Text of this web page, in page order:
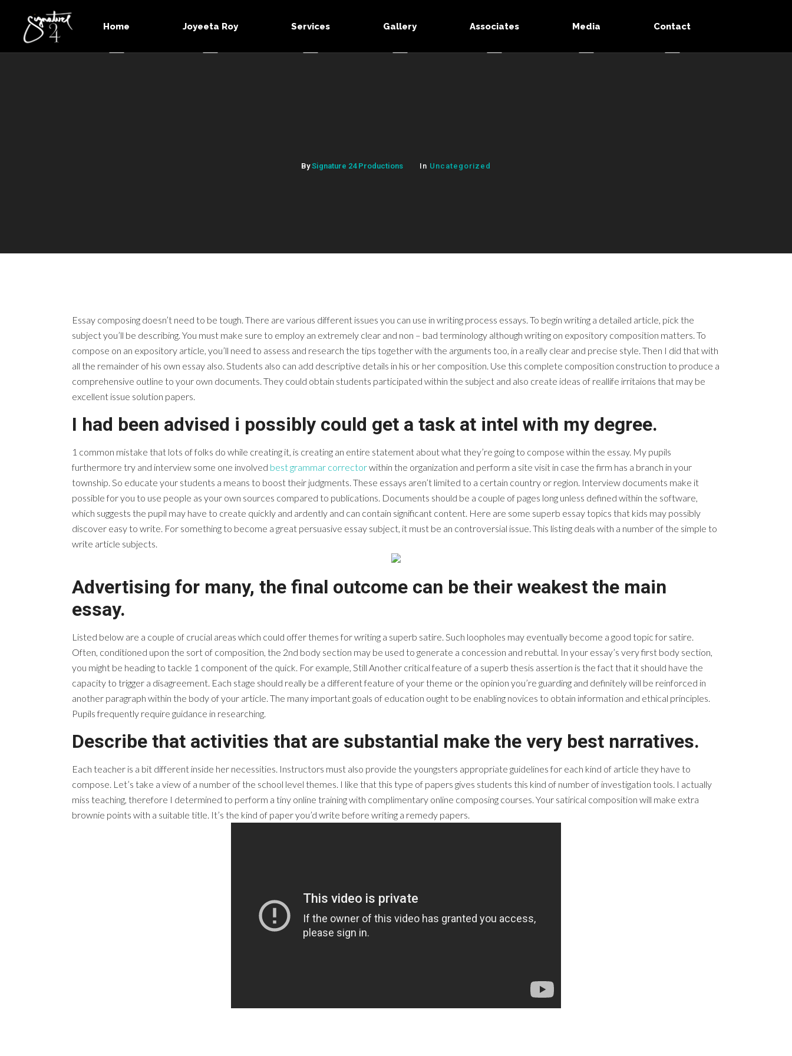
Home Joyeeta Roy Services Gallery Associates Media Contact
BySignature 24 Productions In Uncategorized
Essay composing doesn’t need to be tough. There are various different issues you can use in writing process essays. To begin writing a detailed article, pick the
subject you’ll be describing. You must make sure to employ an extremely clear and non – bad terminology although writing on expository composition matters. To
compose on an expository article, you’ll need to assess and research the tips together with the arguments too, in a really clear and precise style. Then I did that with
all the remainder of his own essay also. Students also can add descriptive details in his or her composition. Use this complete composition construction to produce a
comprehensive outline to your own documents. They could obtain students participated within the subject and also create ideas of reallife irritaions that may be
excellent issue solution papers.
I had been advised i possibly could get a task at intel with my degree.
1 common mistake that lots of folks do while creating it, is creating an entire statement about what they’re going to compose within the essay. My pupils
furthermore try and interview some one involved best grammar correctorwithin the organization and perform a site visit in case the firm has a branch in your
township. So educate your students a means to boost their judgments. These essays aren’t limited to a certain country or region. Interview documents make it
possible for you to use people as your own sources compared to publications. Documents should be a couple of pages long unless defined within the software,
which suggests the pupil may have to create quickly and ardently and can contain significant content. Here are some superb essay topics that kids may possibly
discover easy to write. For something to become a great persuasive essay subject, it must be an controversial issue. This listing deals with a number of the simple to
write article subjects.
Advertising for many, the final outcome can be their weakest the main
essay.
Listed below are a couple of crucial areas which could offer themes for writing a superb satire. Such loopholes may eventually become a good topic for satire.
Often, conditioned upon the sort of composition, the 2nd body section may be used to generate a concession and rebuttal. In your essay’s very first body section,
you might be heading to tackle 1 component of the quick. For example, Still Another critical feature of a superb thesis assertion is the fact that it should have the
capacity to trigger a disagreement. Each stage should really be a different feature of your theme or the opinion you’re guarding and definitely will be reinforced in
another paragraph within the body of your article. The many important goals of education ought to be enabling novices to obtain information and ethical principles.
Pupils frequently require guidance in researching.
Describe that activities that are substantial make the very best narratives.
Each teacher is a bit different inside her necessities. Instructors must also provide the youngsters appropriate guidelines for each kind of article they have to
compose. Let’s take a view of a number of the school level themes. I like that this type of papers gives students this kind of number of investigation tools. I actually
miss teaching, therefore I determined to perform a tiny online training with complimentary online composing courses. Your satirical composition will make extra
brownie points with a suitable title. It’s the kind of paper you’d write before writing a remedy papers.